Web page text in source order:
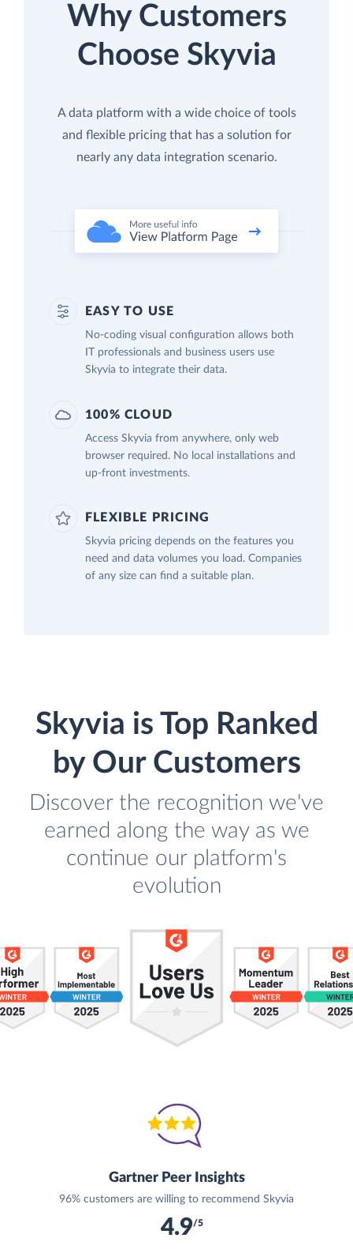
Why Customers
Choose Skyvia
A data platform with a wide choice of tools
and flexible pricing that has a solution for
nearly any data integration scenario.
EASY TO USE
No-coding visual configuration allows both
IT professionals and business users use
Skyvia to integrate their data.
100% CLOUD
Access Skyvia from anywhere, only web
browser required. No local installations and
up-front investments.
FLEXIBLE PRICING
Skyvia pricing depends on the features you
need and data volumes you load. Companies
of any size can find a suitable plan.
Skyvia is Top Ranked
by Our Customers
Discover the recognition we've
earned along the way as we
continue our platform's
evolution
Gartner Peer Insights
96% customers are willing to recommend Skyvia
4.9/5